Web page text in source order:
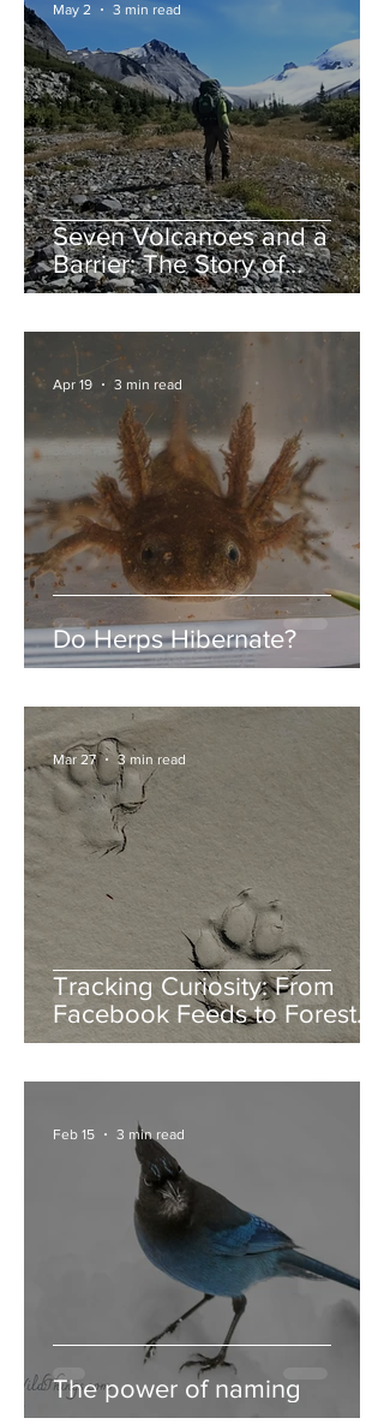
Seven Volcanoes and a
Barrier: The Story of
Garibaldi Lake
May 2 3 min read
Do Herps Hibernate?
Apr 19 3 min read
Tracking Curiosity: From
Facebook Feeds to Forest
Floors
Mar 27 3 min read
The power of naming
Feb 15 3 min read